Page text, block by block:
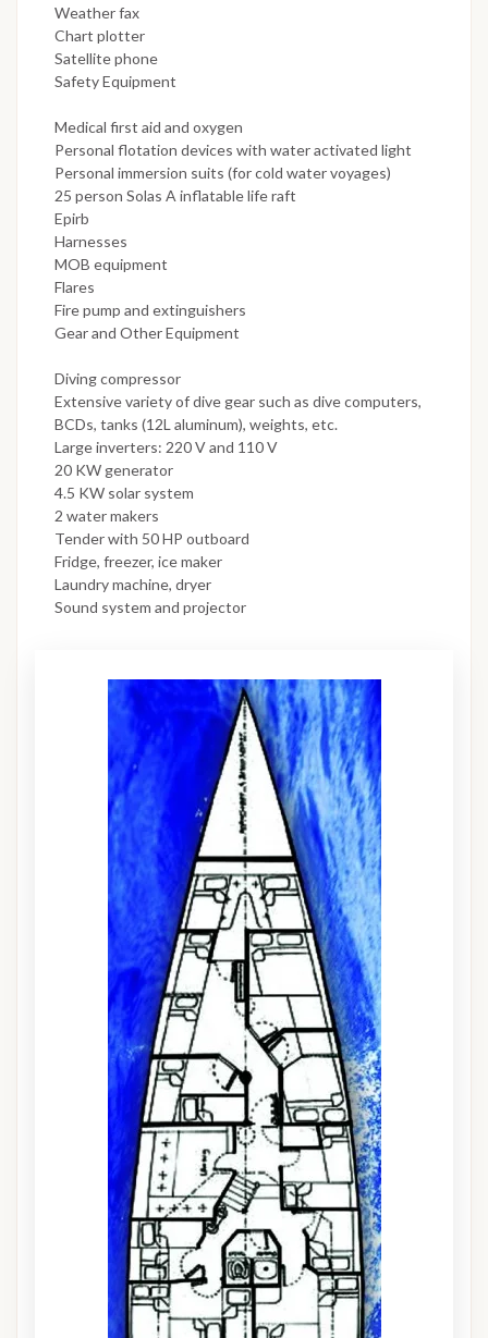
Weather fax
Chart plotter
Satellite phone
Safety Equipment
Medical first aid and oxygen
Personal flotation devices with water activated light
Personal immersion suits (for cold water voyages)
25 person Solas A inflatable life raft
Epirb
Harnesses
MOB equipment
Flares
Fire pump and extinguishers
Gear and Other Equipment
Diving compressor
Extensive variety of dive gear such as dive computers,
BCDs, tanks (12L aluminum), weights, etc.
Large inverters: 220 V and 110 V
20 KW generator
4.5 KW solar system
2 water makers
Tender with 50 HP outboard
Fridge, freezer, ice maker
Laundry machine, dryer
Sound system and projector